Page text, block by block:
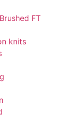
FT
knits